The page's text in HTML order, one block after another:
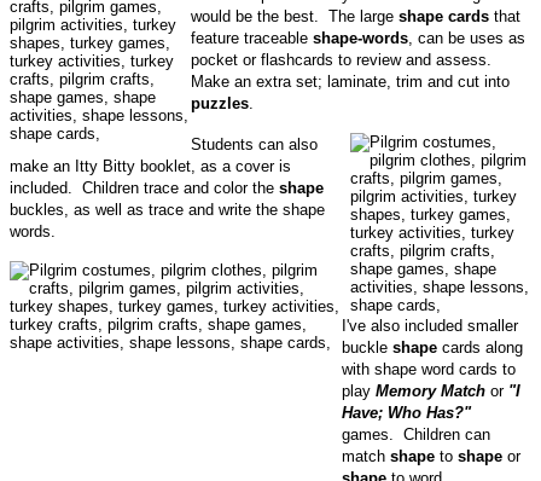
would be the best. The large shape cards that
feature traceable shape-words , can be uses as
pocket or flashcards to review and assess.
Make an extra set; laminate, trim and cut into
puzzles
Students can also
make an Itty Bitty booklet, as a cover is
included. Children trace and color the shape
buckles, as well as trace and write the shape
words.
I've also included smaller
buckle shape cards along
with shape word cards to
play Memory Match or "I
Have; Who Has?"
games. Children can
match shape to shape or